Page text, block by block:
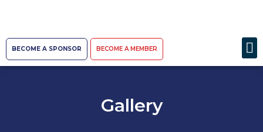
BECOME A SPONSOR BECOME A MEMBER
Gallery